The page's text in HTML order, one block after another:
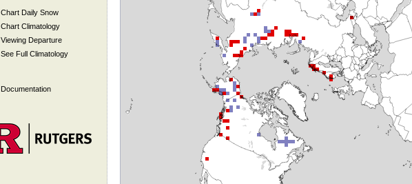
Chart Daily Snow
Chart Climatology
Viewing Departure
See Full Climatology
Documentation